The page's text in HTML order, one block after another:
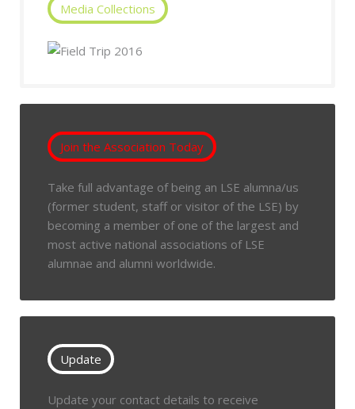
Media Collections
Join the Association Today
Take full advantage of being an LSE alumna/us
(former student, staff or visitor of the LSE) by
becoming a member of one of the largest and
most active national associations of LSE
alumnae and alumni worldwide.
Update
Update your contact details to receive